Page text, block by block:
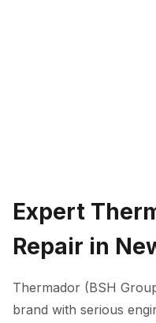
Expert
Repair in
Thermador (BSH
brand with serious